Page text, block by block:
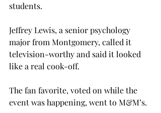
students.
Jeffrey Lewis, a senior psychology
major from Montgomery, called it
television-worthy and said it looked
like a real cook-off.
The fan favorite, voted on while the
event was happening, went to M&M’s.